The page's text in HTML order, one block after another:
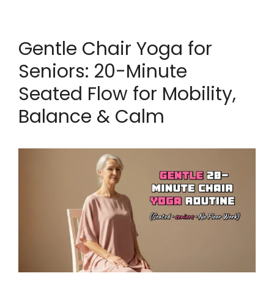
Gentle Chair Yoga for
Seniors: 20-Minute
Seated Flow for Mobility,
Balance & Calm